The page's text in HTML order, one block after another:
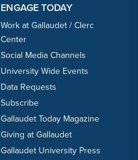
ENGAGE TODAY
Work at Gallaudet / Clerc
Center
Social Media Channels
University Wide Events
Data Requests
Subscribe
Gallaudet Today Magazine
Giving at Gallaudet
Gallaudet University Press